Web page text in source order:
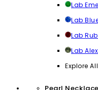
Lab
Lab
Lab
Lab
Explore All